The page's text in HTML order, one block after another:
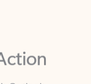
Outlook.